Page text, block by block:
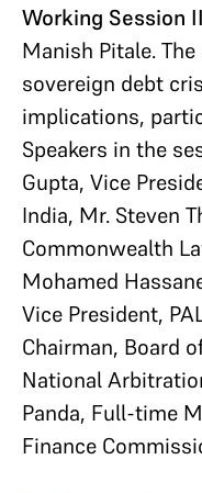
Working Session
Manish Pitale.
sovereign debt
implications,
Speakers in the
Gupta, Vice
India, Mr. Steven
Commonwealth
Mohamed
Vice President,
Chairman, Board
National
Panda, Full-time
Finance